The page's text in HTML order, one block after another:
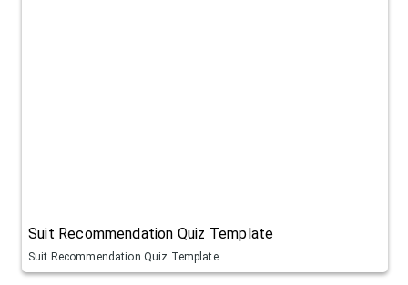
Suit Recommendation Quiz Template
Suit Recommendation Quiz Template